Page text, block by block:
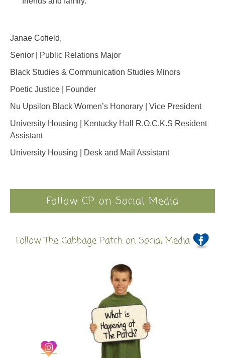
Janae Cofield,
Senior | Public Relations Major
Black Studies & Communication Studies Minors
Poetic Justice | Founder
Nu Upsilon Black Women’s Honorary | Vice President
University Housing | Kentucky Hall R.O.C.K.S Resident
Assistant
University Housing | Desk and Mail Assistant
Follow CP on Social Media
Follow The Cabbage Patch on Social Media